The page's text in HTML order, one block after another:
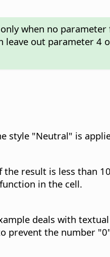
when no
out parameter 4
style "Neutral" is
result is less than
in the cell.
deals with
prevent the number